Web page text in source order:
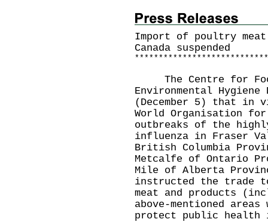
Import of poultry
Canada suspended
* * * * * * * * * * * * * * * * * * * * * * * * * * * *
The Centre for
Environmental Hygiene
(December 5) that in
World Organisation for
outbreaks of the
influenza in Fraser
British Columbia
Metcalfe of Ontario
Mile of Alberta
instructed the trade
meat and products
above-mentioned
protect public health